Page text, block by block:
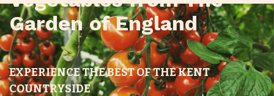
Garden of England
EXPERIENCE THE BEST OF THE KENT
COUNTRYSIDE